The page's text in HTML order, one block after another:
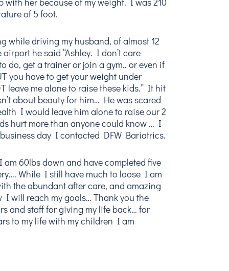
of 5 foot.
while driving my husband, of almost 12
he said “Ashley. I don’t care
do, get a trainer or join a gym.. or even if
you have to get your weight under
leave me alone to raise these kids.” It hit
about beauty for him… He was scared
I would leave him alone to raise our 2
hurt more than anyone could know … I
day I contacted DFW Bariatrics.
60lbs down and have completed five
While I still have much to loose I am
the abundant after care, and amazing
will reach my goals… Thank you the
and staff for giving my life back… for
to my life with my children I am